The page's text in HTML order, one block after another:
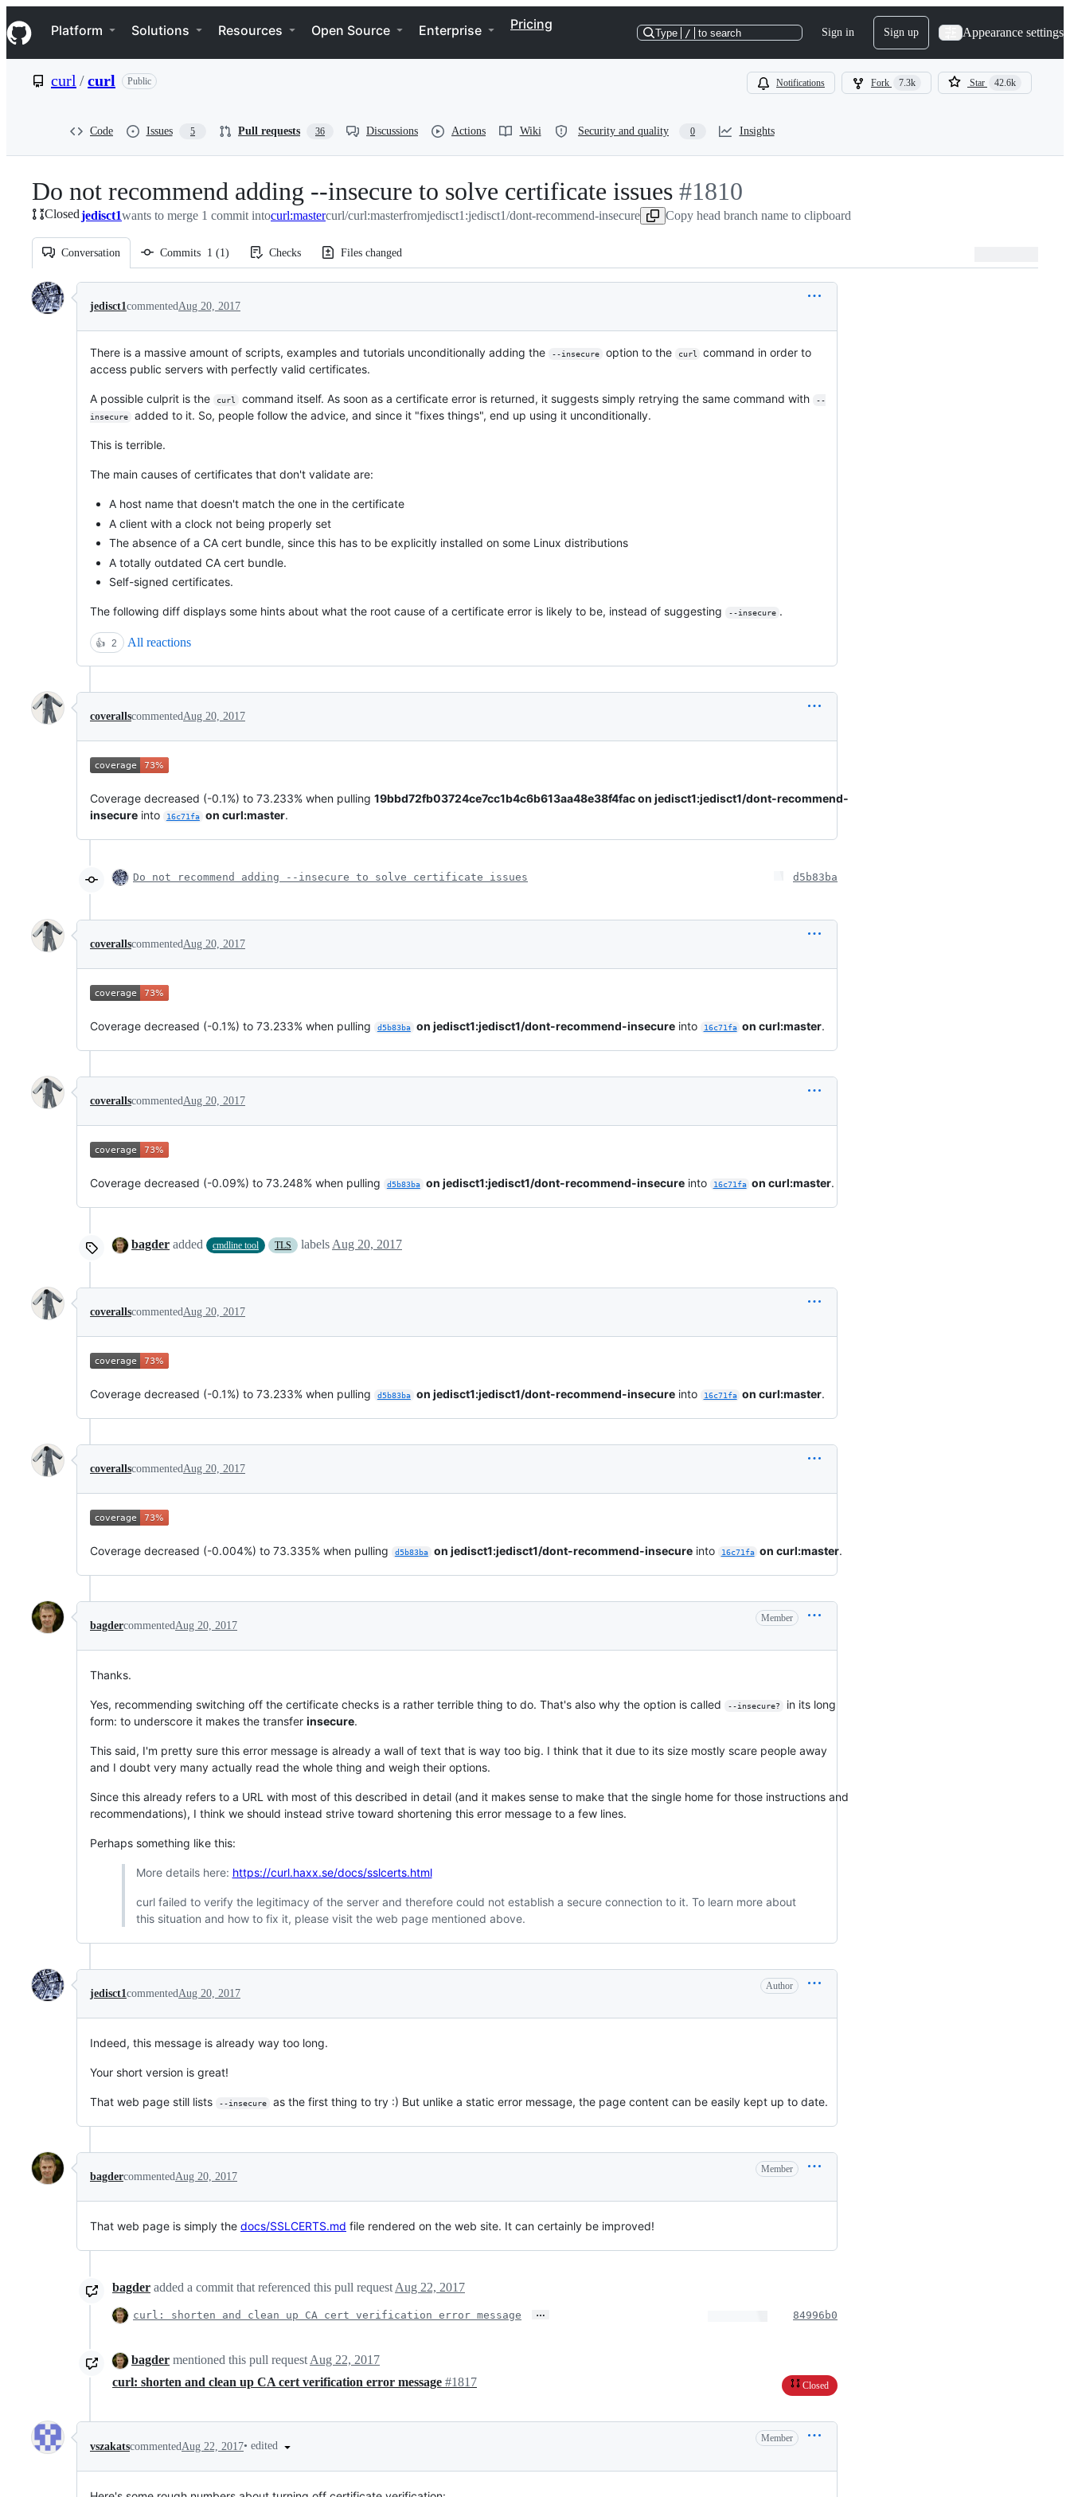
k
i
p
e
Navigation Menu
Platform Solutions Resources Open Source Enterprise Pricing
Type / to search Sign in Sign up Appearance settings
curl /curl Public Notifications Fork 7.3k Star 42.6k
Code Issues 5 Pull requests 36 Discussions Actions Wiki Security and quality 0 Insights
Do not recommend adding --insecure to solve certificate issues -
#1810
#1810
Closedjedisct1wants to merge 1 commit intocurl:mastercurl/curl:masterfromjedisct1:jedisct1/dont-recommend-insecure Copy head branch name to clipboard
Conversation Commits 1 (1) Checks Files changed
Conversation
jedisct1commentedAug 20, 2017
There is a massive amount of scripts, examples and tutorials unconditionally adding the --insecure option to the curl
command in order to
access public servers with perfectly valid certificates.
A possible culprit is the curl command itself. As soon as a certificate error is returned, it suggests simply retrying the same command with
--
insecure
added to it. So, people follow the advice, and since it "fixes things", end up using it unconditionally.
This is terrible.
The main causes of certificates that don't validate are:
A host name that doesn't match the one in the certificate
A client with a clock not being properly set
The absence of a CA cert bundle, since this has to be explicitly installed on some Linux distributions
A totally outdated CA cert bundle.
Self-signed certificates.
The following diff displays some hints about what the root cause of a certificate error is likely to be, instead of suggesting --insecure .
👍 2 All reactions
coverallscommentedAug 20, 2017
Coverage decreased (-0.1%) to 73.233% when pulling 19bbd72fb03724ce7cc1b4c6b613aa48e38f4fac on jedisct1:jedisct1/dont-recommend-
insecure into 16c71fa on curl:master.
Do not recommend adding --insecure to solve certificate issues d5b83ba
coverallscommentedAug 20, 2017
Coverage decreased (-0.1%) to 73.233% when pulling d5b83ba on jedisct1:jedisct1/dont-recommend-insecureinto 16c71fa on curl:master.
coverallscommentedAug 20, 2017
Coverage decreased (-0.09%) to 73.248% when pulling d5b83ba on jedisct1:jedisct1/dont-recommend-insecureinto 16c71fa on curl:master.
bagder added cmdline tool TLS labels Aug 20, 2017
coverallscommentedAug 20, 2017
Coverage decreased (-0.1%) to 73.233% when pulling d5b83ba on jedisct1:jedisct1/dont-recommend-insecureinto 16c71fa on curl:master.
coverallscommentedAug 20, 2017
Coverage decreased (-0.004%) to 73.335% when pulling d5b83ba on jedisct1:jedisct1/dont-recommend-insecureinto 16c71fa on curl:master.
bagdercommentedAug 20, 2017
Member
Thanks.
Yes, recommending switching off the certificate checks is a rather terrible thing to do. That's also why the option is called --insecure?
in its long
form: to underscore it makes the transfer insecure.
This said, I'm pretty sure this error message is already a wall of text that is way too big. I think that it due to its size mostly scare people away
and I doubt very many actually read the whole thing and weigh their options.
Since this already refers to a URL with most of this described in detail (and it makes sense to make that the single home for those instructions and
recommendations), I think we should instead strive toward shortening this error message to a few lines.
Perhaps something like this:
More details here: https://curl.haxx.se/docs/sslcerts.html
curl failed to verify the legitimacy of the server and therefore could not establish a secure connection to it. To learn more about
this situation and how to fix it, please visit the web page mentioned above.
jedisct1commentedAug 20, 2017
Author
Indeed, this message is already way too long.
Your short version is great!
That web page still lists --insecure as the first thing to try :) But unlike a static error message, the page content can be easily kept up to date.
bagdercommentedAug 20, 2017
Member
That web page is simply the docs/SSLCERTS.md file rendered on the web site. It can certainly be improved!
bagder added a commit that referenced this pull request Aug 22, 2017
curl: shorten and clean up CA cert verification error message … 84996b0
bagder mentioned this pull request Aug 22, 2017
curl: shorten and clean up CA cert verification error message #1817 Closed
vszakatscommentedAug 22, 2017• edited
Member